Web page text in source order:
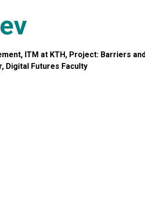
ITM at KTH, Project: Barriers
Digital Futures Faculty